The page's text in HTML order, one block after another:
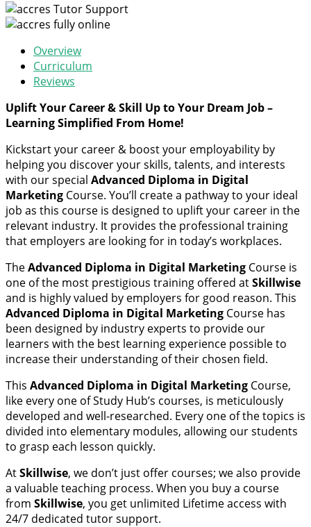
Tutor Support
fully online
Overview
Curriculum
Reviews
Uplift Your Career & Skill Up to Your Dream Job –
Learning Simplified From Home!
Kickstart your career & boost your employability by
helping you discover your skills, talents, and interests
with our special Advanced Diploma in Digital
Marketing Course. You’ll create a pathway to your ideal
job as this course is designed to uplift your career in the
relevant industry. It provides the professional training
that employers are looking for in today’s workplaces.
TheAdvanced Diploma in Digital Marketing Course is
one of the most prestigious training offered atSkillwise
and is highly valued by employers for good reason. This
Advanced Diploma in Digital Marketing Course has
been designed by industry experts to provide our
learners with the best learning experience possible to
increase their understanding of their chosen field.
This Advanced Diploma in Digital Marketing Course,
like every one of Study Hub’s courses, is meticulously
developed and well-researched. Every one of the topics is
divided into elementary modules, allowing our students
to grasp each lesson quickly.
AtSkillwise, we don’t just offer courses; we also provide
a valuable teaching process. When you buy a course
from Skillwise, you get unlimited Lifetime access with
24/7 dedicated tutor support.